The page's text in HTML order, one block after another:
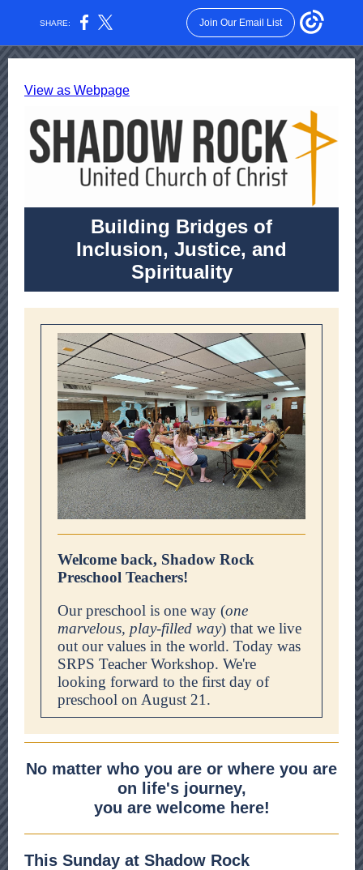
SHARE: Join Our Email List
View as Webpage
Building Bridges of
Inclusion, Justice, and
Spirituality
Welcome back, Shadow Rock
Preschool Teachers!
Our preschool is one way (one
marvelous, play-filled way) that we live
out our values in the world. Today was
SRPS Teacher Workshop. We're
looking forward to the first day of
preschool on August 21.
No matter who you are or where you are
on life's journey,
you are welcome here!
This Sunday at Shadow Rock